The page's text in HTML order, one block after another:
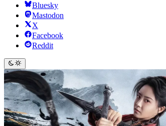
Bluesky
Mastodon
X
Facebook
Reddit